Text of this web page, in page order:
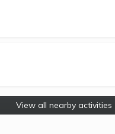
View all nearby activities